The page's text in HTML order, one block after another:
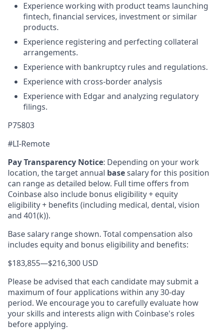
Experience working with product teams launching
fintech, financial services, investment or similar
products.
Experience registering and perfecting collateral
arrangements.
Experience with bankruptcy rules and regulations.
Experience with cross-border analysis
Experience with Edgar and analyzing regulatory
filings.
P75803
#LI-Remote
Pay Transparency Notice: Depending on your work
location, the target annual basesalary for this position
can range as detailed below. Full time offers from
Coinbase also include bonus eligibility + equity
eligibility + benefits (including medical, dental, vision
and 401(k)).
Base salary range shown. Total compensation also
includes equity and bonus eligibility and benefits:
$183,855—$216,300 USD
Please be advised that each candidate may submit a
maximum of four applications within any 30-day
period. We encourage you to carefully evaluate how
your skills and interests align with Coinbase's roles
before applying.